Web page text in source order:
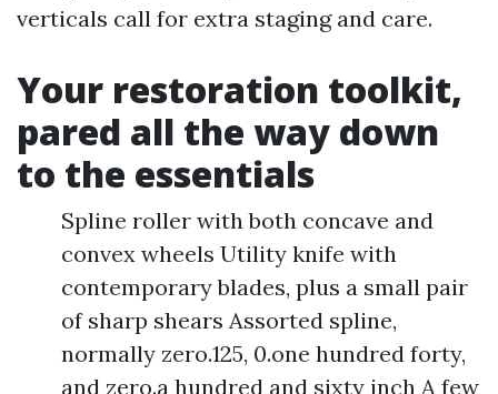
verticals call for extra staging and care.
Your restoration toolkit,
pared all the way down
to the essentials
Spline roller with both concave and
convex wheels Utility knife with
contemporary blades, plus a small pair
of sharp shears Assorted spline,
normally zero.125, 0.one hundred forty,
and zero.a hundred and sixty inch A few